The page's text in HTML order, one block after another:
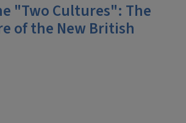
"Two Cultures": The
of the New British